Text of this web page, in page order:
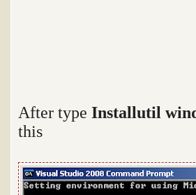
After type Installutil
this